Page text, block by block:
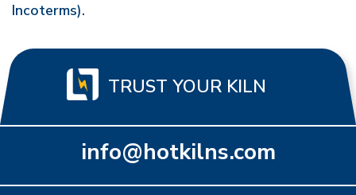
Incoterms).
TRUST YOUR KILN
info@hotkilns.com